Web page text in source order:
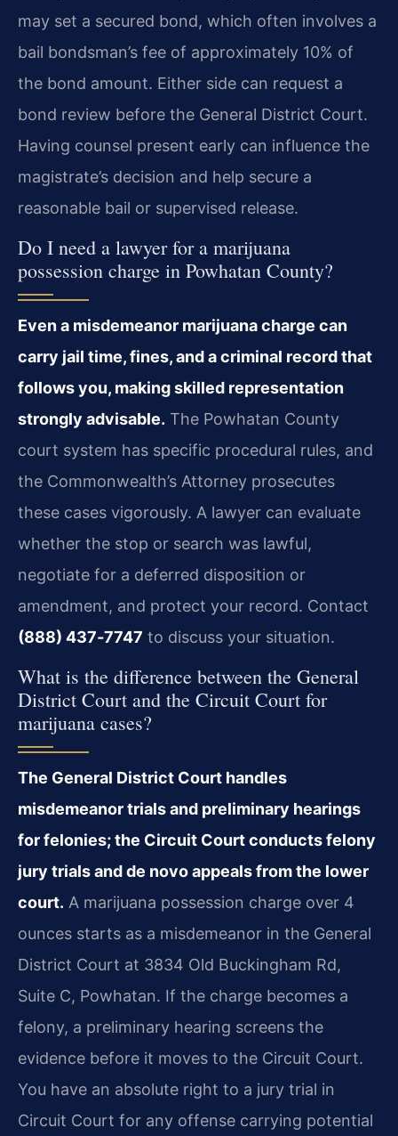
may set a secured bond, which often involves a
bail bondsman’s fee of approximately 10% of
the bond amount. Either side can request a
bond review before the General District Court.
Having counsel present early can influence the
magistrate’s decision and help secure a
reasonable bail or supervised release.
Do I need a lawyer for a marijuana
possession charge in Powhatan County?
Even a misdemeanor marijuana charge can
carry jail time, fines, and a criminal record that
follows you, making skilled representation
strongly advisable. The Powhatan County
court system has specific procedural rules, and
the Commonwealth’s Attorney prosecutes
these cases vigorously. A lawyer can evaluate
whether the stop or search was lawful,
negotiate for a deferred disposition or
amendment, and protect your record. Contact
(888) 437‑7747 to discuss your situation.
What is the difference between the General
District Court and the Circuit Court for
marijuana cases?
The General District Court handles
misdemeanor trials and preliminary hearings
for felonies; the Circuit Court conducts felony
jury trials and de novo appeals from the lower
court. A marijuana possession charge over 4
ounces starts as a misdemeanor in the General
District Court at 3834 Old Buckingham Rd,
Suite C, Powhatan. If the charge becomes a
felony, a preliminary hearing screens the
evidence before it moves to the Circuit Court.
You have an absolute right to a jury trial in
Circuit Court for any offense carrying potential